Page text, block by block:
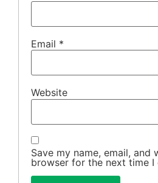
Email *
Website
Save my name, email, and
browser for the next time I